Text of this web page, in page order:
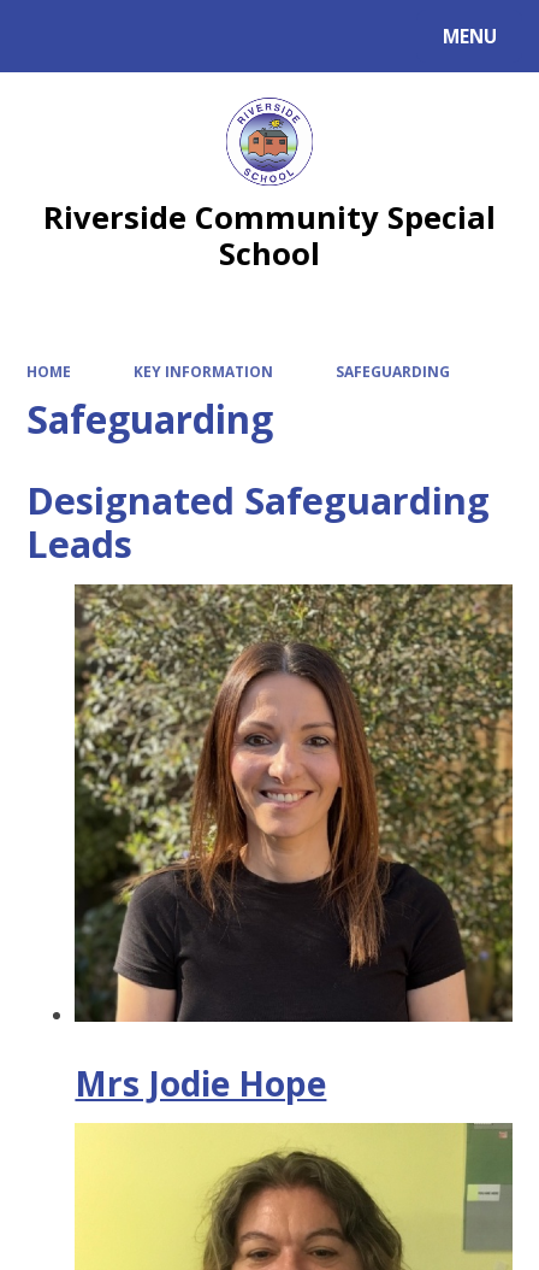
MENU
Riverside Community Special
School
HOME KEY INFORMATION SAFEGUARDING
Safeguarding
Designated Safeguarding
Leads
Mrs Jodie Hope